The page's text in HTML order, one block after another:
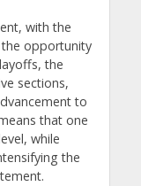
with the
opportunity
the
sections,
to
that one
while
the